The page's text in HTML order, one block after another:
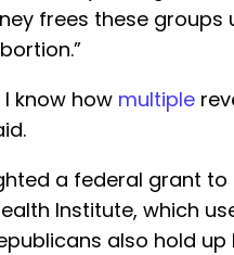
frees these
I know how multiple
a federal grant
Institute, which
also hold up